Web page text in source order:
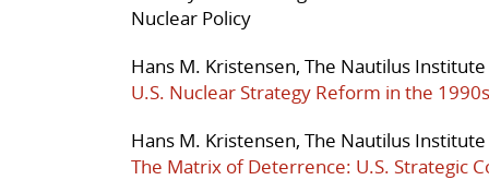
Nuclear Policy
Hans M. Kristensen, The Nautilus Institute
U.S. Nuclear Strategy Reform in the
Hans M. Kristensen, The Nautilus Institute
The Matrix of Deterrence: U.S. Strategic